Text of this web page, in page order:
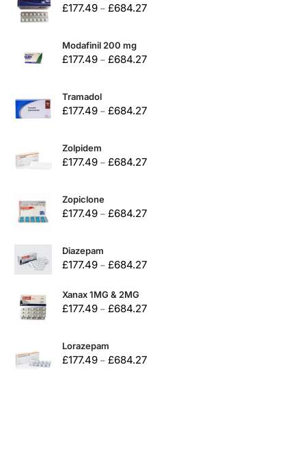
£177.49 – £684.27
Modafinil 200 mg
£177.49 – £684.27
Tramadol
£177.49 – £684.27
Zolpidem
£177.49 – £684.27
Zopiclone
£177.49 – £684.27
Diazepam
£177.49 – £684.27
Xanax 1MG & 2MG
£177.49 – £684.27
Lorazepam
£177.49 – £684.27